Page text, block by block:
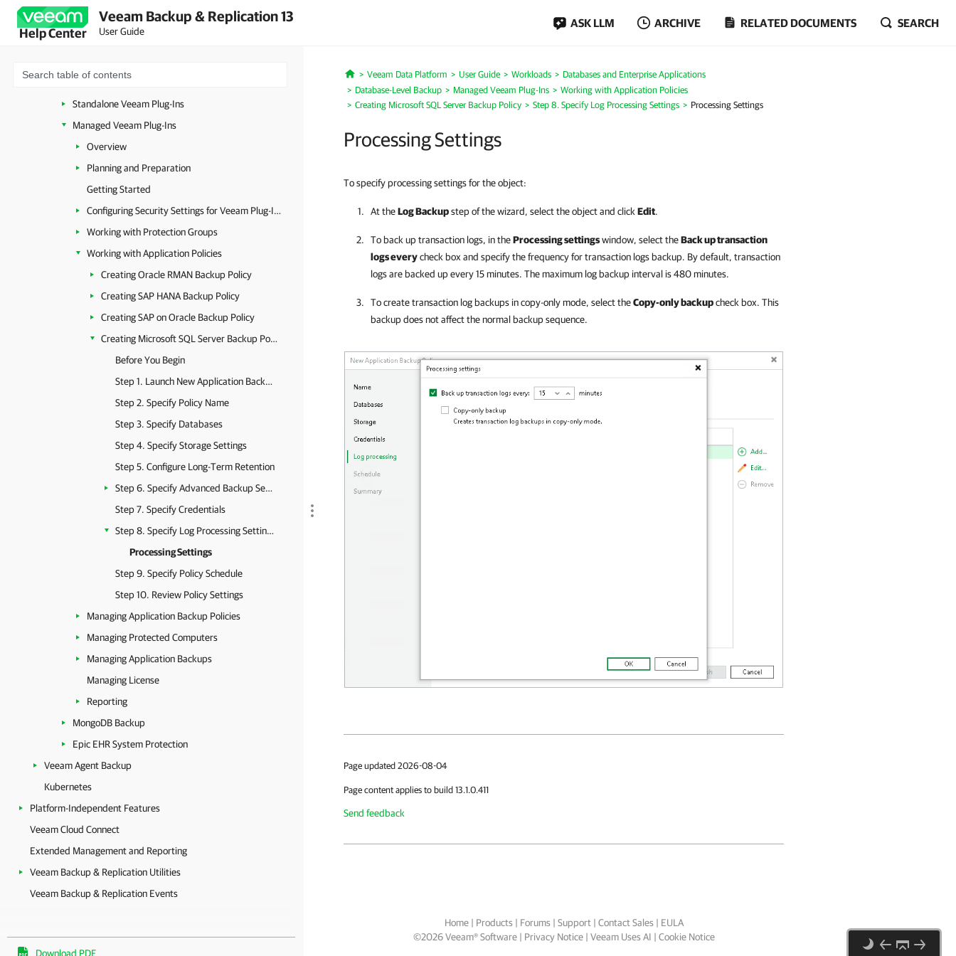
Help Center
Veeam Backup & Replication 13
User Guide
ASK LLM ARCHIVE RELATED DOCUMENTS SEARCH
Image-Level Backup
Database-Level Backup
Standalone Veeam Plug-Ins
Managed Veeam Plug-Ins
Overview
Planning and Preparation
Getting Started
Configuring Security Settings for Veeam Plug-Ins
Working with Protection Groups
Working with Application Policies
Creating Oracle RMAN Backup Policy
Creating SAP HANA Backup Policy
Creating SAP on Oracle Backup Policy
Creating Microsoft SQL Server Backup Policy
Before You Begin
Step 1. Launch New Application Backup Policy Wizard
Step 2. Specify Policy Name
Step 3. Specify Databases
Step 4. Specify Storage Settings
Step 5. Configure Long-Term Retention
Step 6. Specify Advanced Backup Settings
Step 7. Specify Credentials
Step 8. Specify Log Processing Settings
Processing Settings
Step 9. Specify Policy Schedule
Step 10. Review Policy Settings
Managing Application Backup Policies
Managing Protected Computers
Managing Application Backups
Managing License
Reporting
MongoDB Backup
Epic EHR System Protection
Veeam Agent Backup
Kubernetes
Platform-Independent Features
Veeam Cloud Connect
Extended Management and Reporting
Veeam Backup & Replication Utilities
Veeam Backup & Replication Events
Download PDF
Home
Veeam Data Platform User Guide Workloads
Databases and Enterprise Applications
Database-Level Backup
Managed Veeam Plug-Ins
Working with Application Policies
Creating Microsoft SQL Server Backup Policy
Step 8. Specify Log Processing Settings Processing Settings
Processing Settings
To specify processing settings for the object:
At theLog Backupstep of the wizard, select the object and click Edit.
To back up transaction logs, in theProcessing settingswindow, select theBack up transaction
logs everycheck box and specify the frequency for transaction logs backup. By default, transaction
logs are backed up every 15 minutes. The maximum log backup interval is 480 minutes.
To create transaction log backups in copy-only mode, select theCopy-only backupcheck box. This
backup does not affect the normal backup sequence.
Page updated 2026-08-04
Page content applies to build 13.1.0.411
Send feedback
Home| Products| Forums| Support| Contact Sales| EULA
©2026 Veeam® Software Privacy Notice| Veeam Uses AI | Cookie Notice